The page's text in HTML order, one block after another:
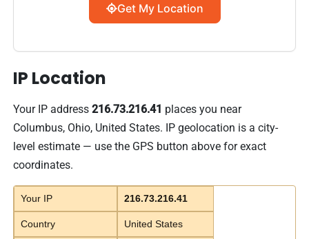
Get My Location
IP Location
Your IP address216.73.216.41 places you near
Columbus, Ohio, United States. IP geolocation is a city-
level estimate — use the GPS button above for exact
coordinates.
Your IP 216.73.216.41
Country United States